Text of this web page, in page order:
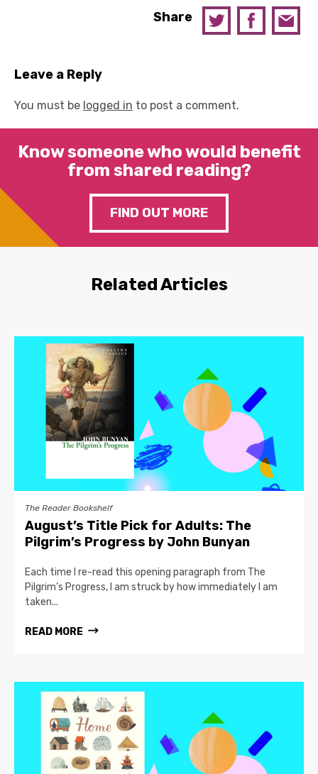
Share
Leave a Reply
You must be logged in to post a comment.
Know someone who would benefit
from shared reading?
FIND OUT MORE
Related Articles
The Reader Bookshelf
August’s Title Pick for Adults: The
Pilgrim’s Progress by John Bunyan
Each time I re-read this opening paragraph from The
Pilgrim’s Progress, I am struck by how immediately I am
taken...
READ MORE